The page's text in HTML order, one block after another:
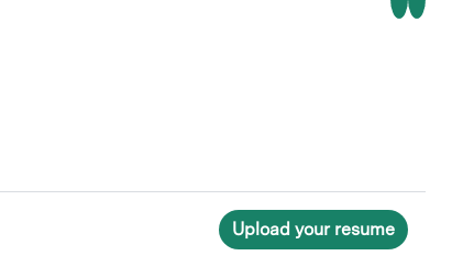
Upload your resume